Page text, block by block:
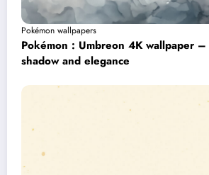
Pokémon wallpapers
Pokémon : Umbreon 4K wallpaper
shadow and elegance